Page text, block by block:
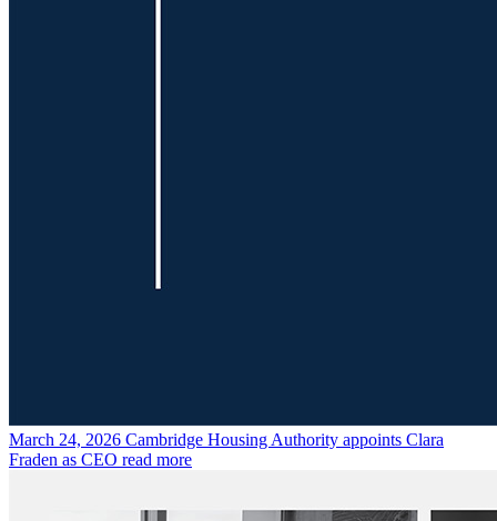
March 24, 2026 Cambridge Housing Authority appoints Clara
Fraden as CEO read more